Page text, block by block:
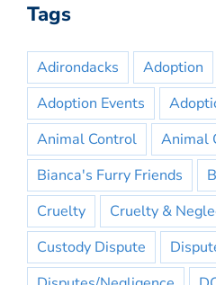
Tags
Adirondacks Adoption
Adoption Events
Animal Control
Animal
Bianca's Furry Friends
Cruelty
Cruelty &
Custody Dispute